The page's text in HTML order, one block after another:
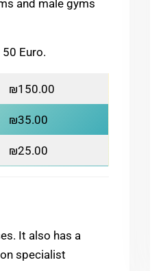
and male gyms
Euro.
₪150.00
₪35.00
₪25.00
It also has a
specialist